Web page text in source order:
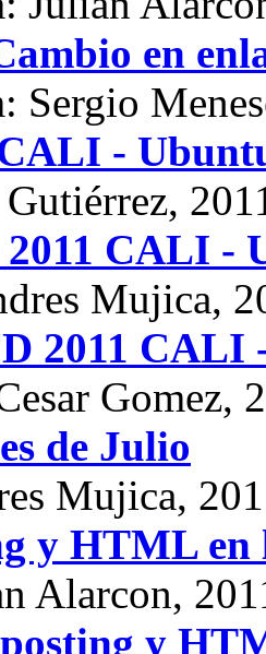
en
Sergio
-
2011 CALI -
Mujica,
2011
Gomez,
de Julio
Mujica,
y HTML en
Alarcon,
y